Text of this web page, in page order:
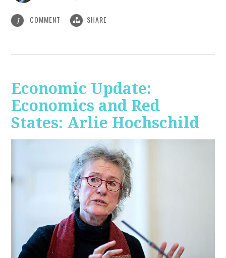
1 COMMENT SHARE
Economic Update:
Economics and Red
States: Arlie Hochschild